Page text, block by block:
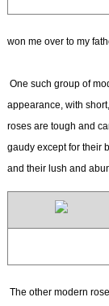
won me over to my
One such group of
appearance, with
roses are tough and
gaudy except for their
and their lush and
The other modern